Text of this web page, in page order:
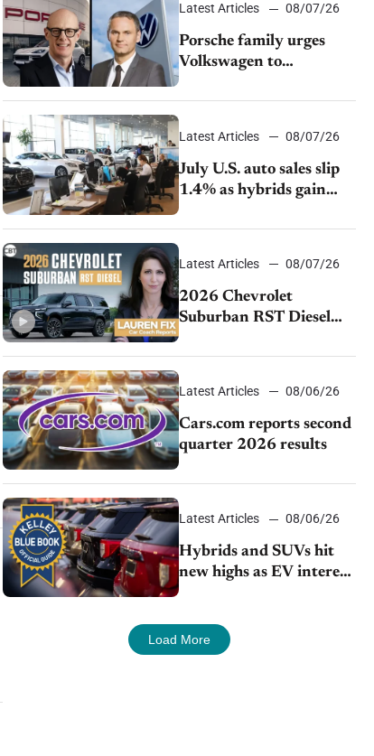
Latest Articles 08/07/26
Porsche family urges
Volkswagen to
rising competition
Latest Articles 08/07/26
July U.S. auto sales slip
1.4% as hybrids gain
demand continues to
Latest Articles 08/07/26
2026 Chevrolet
Suburban RST Diesel
impressive efficiency
Latest Articles 08/06/26
Cars.com reports second
quarter 2026 results
Latest Articles 08/06/26
Hybrids and SUVs hit
new highs as EV interest
Load More